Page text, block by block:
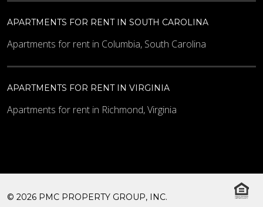
APARTMENTS FOR RENT IN SOUTH CAROLINA
Apartments for rent in Columbia, South Carolina
APARTMENTS FOR RENT IN VIRGINIA
Apartments for rent in Richmond, Virginia
© 2026 PMC PROPERTY GROUP, INC.